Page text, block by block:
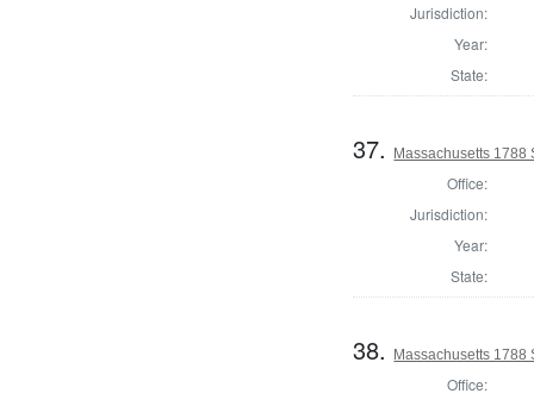
Jurisdiction:
Year:
State:
37. Massachusetts 1788
Office:
Jurisdiction:
Year:
State:
38. Massachusetts 1788
Office: